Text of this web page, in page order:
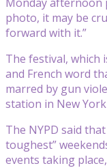
photo, it may be
forward with it.”
The festival, which
and French word
marred by gun
station in New York
The NYPD said
toughest”
events taking